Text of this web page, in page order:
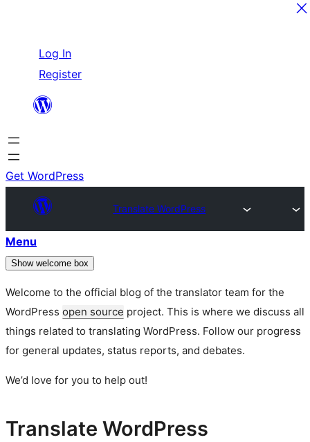
content
Log In
Register
Get WordPress
Translate WordPress
Menu
Show welcome box
Welcome to the official blog of the translator team for the
WordPress open source project. This is where we discuss all
things related to translating WordPress. Follow our progress
for general updates, status reports, and debates.
We’d love for you to help out!
Translate WordPress